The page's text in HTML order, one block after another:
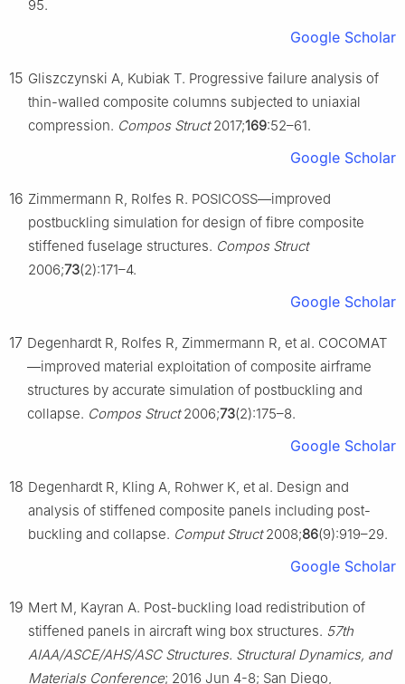
95.
Google Scholar
15 Gliszczynski A, Kubiak T. Progressive failure analysis of
thin-walled composite columns subjected to uniaxial
compression. Compos Struct2017;169:52–61.
Google Scholar
16 Zimmermann R, Rolfes R. POSICOSS—improved
postbuckling simulation for design of fibre composite
stiffened fuselage structures. Compos Struct
2006;73(2):171–4.
Google Scholar
17 Degenhardt R, Rolfes R, Zimmermann R, et al. COCOMAT
—improved material exploitation of composite airframe
structures by accurate simulation of postbuckling and
collapse. Compos Struct2006;73(2):175–8.
Google Scholar
18 Degenhardt R, Kling A, Rohwer K, et al. Design and
analysis of stiffened composite panels including post-
buckling and collapse. Comput Struct2008;86(9):919–29.
Google Scholar
19 Mert M, Kayran A. Post-buckling load redistribution of
stiffened panels in aircraft wing box structures. 57th
AIAA/ASCE/AHS/ASC Structures. Structural Dynamics, and
Materials Conference; 2016 Jun 4-8; San Diego,